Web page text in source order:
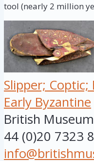
tool (nearly 2 million
Slipper; Coptic;
Early Byzantine
British Museum
44 (0)20 7323